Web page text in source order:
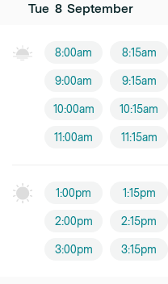
Tue 8 September
8:00am 8:15am
9:00am 9:15am
10:00am 10:15am
11:00am 11:15am
1:00pm 1:15pm
2:00pm 2:15pm
3:00pm 3:15pm